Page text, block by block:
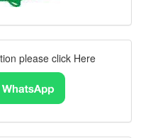
please click Here